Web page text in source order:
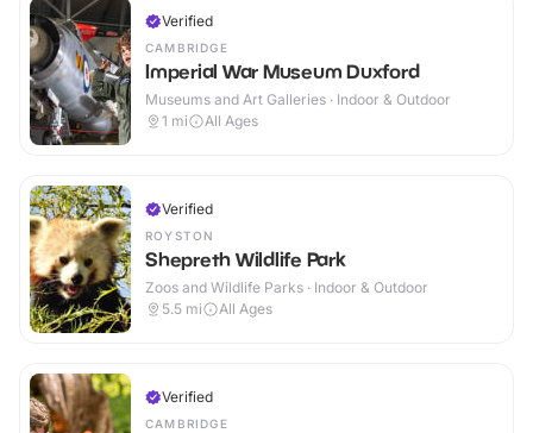
Verified
CAMBRIDGE
Imperial War Museum Duxford
Museums and Art Galleries · Indoor & Outdoor
1 mi All Ages
Verified
ROYSTON
Shepreth Wildlife Park
Zoos and Wildlife Parks · Indoor & Outdoor
5.5 mi All Ages
Verified
CAMBRIDGE